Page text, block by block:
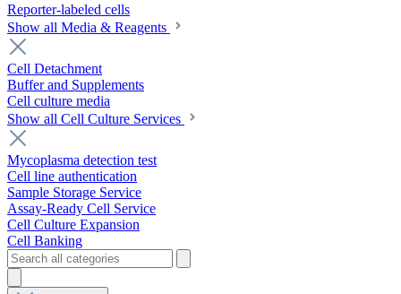
Reporter-labeled cells
Show all Media & Reagents
Cell Detachment
Buffer and Supplements
Cell culture media
Show all Cell Culture Services
Mycoplasma detection test
Cell line authentication
Sample Storage Service
Assay-Ready Cell Service
Cell Culture Expansion
Cell Banking